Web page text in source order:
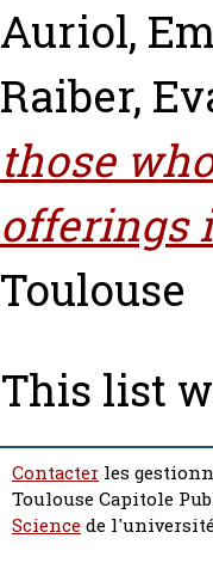
Auriol,
Raiber,
those
offerings
Toulouse
This list
Contacter les
Toulouse Capitole
Sciencede